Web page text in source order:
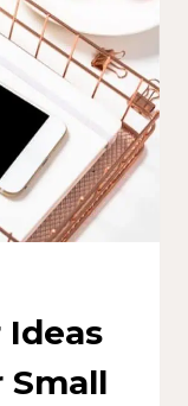
Ideas
Small